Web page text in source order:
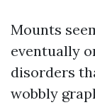
Mounts
eventually
disorders
wobbly